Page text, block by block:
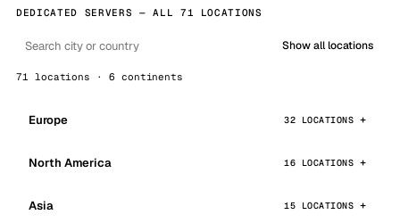
DEDICATED SERVERS — ALL 71 LOCATIONS
Show all locations
71 locations · 6 continents
Europe 32 LOCATIONS
North America 16 LOCATIONS
Asia 15 LOCATIONS